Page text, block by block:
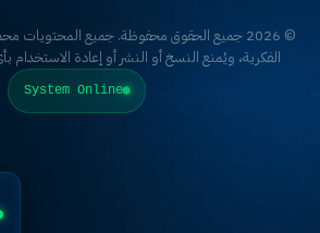
© 2026 جميع الحقوق محفوظة. جميع المحتويات محمية
ويُمنع النسخ أو النشر أو إعادة الاستخدام بأي
System Online